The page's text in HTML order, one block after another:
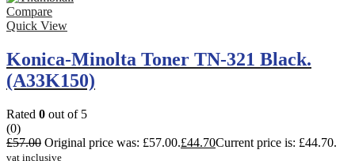
Compare
Quick View
Konica-Minolta Toner TN-321 Black.
(A33K150)
Rated 0 out of 5
(0)
£57.00 Original price was: £57.00.£44.70Current price is: £44.70.
vat inclusive